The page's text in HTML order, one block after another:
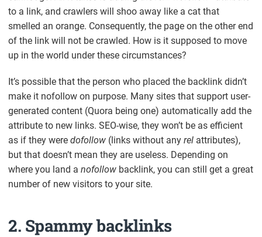
to a link, and crawlers will shoo away like a cat that
smelled an orange. Consequently, the page on the other end
of the link will not be crawled. How is it supposed to move
up in the world under these circumstances?
It’s possible that the person who placed the backlink didn’t
make it nofollow on purpose. Many sites that support user-
generated content (Quora being one) automatically add the
attribute to new links. SEO-wise, they won’t be as efficient
as if they weredofollow (links without anyrel attributes),
but that doesn’t mean they are useless. Depending on
where you land anofollow backlink, you can still get a great
number of new visitors to your site.
2. Spammy backlinks